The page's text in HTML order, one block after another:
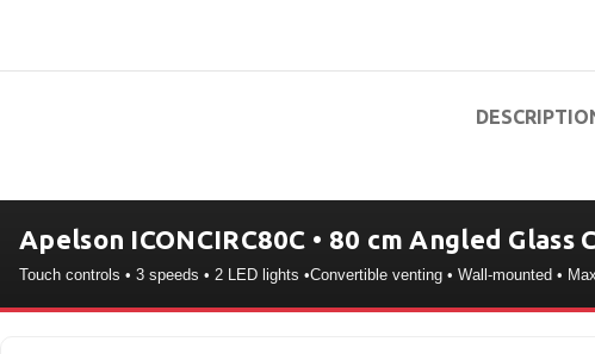
Apelson ICONCIRC80C • 80 cm Angled
Touch controls • 3 speeds • 2 LED lights •Convertible venting • Wall-mounted •